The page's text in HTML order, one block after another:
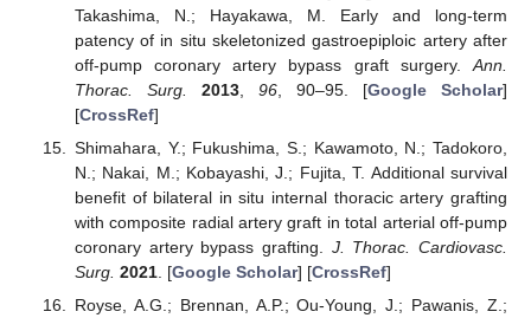
Takashima, N.; Hayakawa, M. Early and long-term
patency of in situ skeletonized gastroepiploic artery after
off-pump coronary artery bypass graft surgery. Ann.
Thorac. Surg.
2013, 96, 90–95. [Google Scholar]
[CrossRef]
Shimahara, Y.; Fukushima, S.; Kawamoto, N.; Tadokoro,
N.; Nakai, M.; Kobayashi, J.; Fujita, T. Additional survival
benefit of bilateral in situ internal thoracic artery grafting
with composite radial artery graft in total arterial off-pump
coronary artery bypass grafting. J. Thorac. Cardiovasc.
Surg. 2021. [Google Scholar] [CrossRef]
Royse, A.G.; Brennan, A.P.; Ou-Young, J.; Pawanis, Z.;